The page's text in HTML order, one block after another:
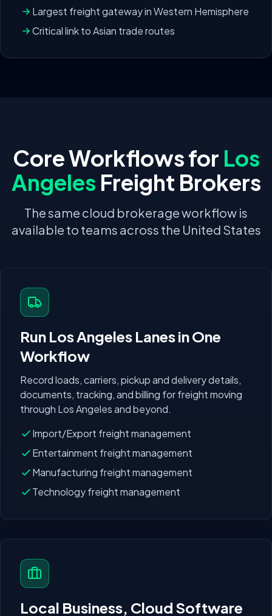
Largest freight gateway in Western Hemisphere
Critical link to Asian trade routes
Core Workflows for Los
Angeles Freight Brokers
The same cloud brokerage workflow is
available to teams across the United States
Run Los Angeles Lanes in One
Workflow
Record loads, carriers, pickup and delivery details,
documents, tracking, and billing for freight moving
through Los Angelesand beyond.
Import/Export freight management
Entertainment freight management
Manufacturing freight management
Technologyfreight management
Local Business, Cloud Software